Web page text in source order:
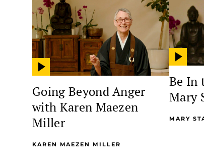
Going Beyond Anger
with Karen Maezen
Miller
KAREN MAEZEN MILLER
Be In
Mary
MARY